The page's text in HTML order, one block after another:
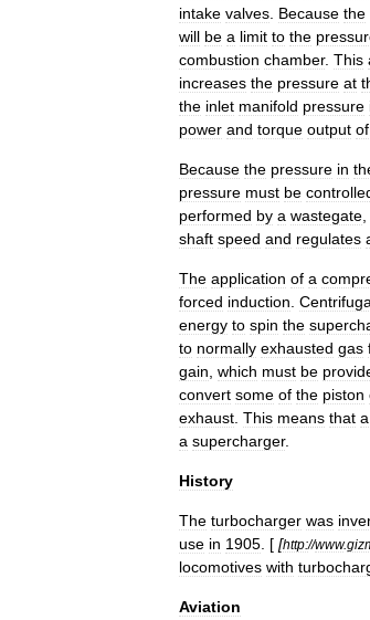
intake valves Because the
will be a limit to the
combustion chamber. This
increases the pressure at
the inlet manifold pressure
power and torque output of
Because the pressure in
pressure must be
performed by a wastegate
shaft speed and regulates
The application of a
forced induction
energy to spin the
to normally exhausted gas
gain which must be
convert some of the piston
exhaust This means that a
a supercharger.
History
The turbocharger was
use in 1905 . [ [http://www.
locomotives with
Aviation